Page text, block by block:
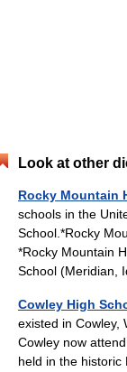
Look at other
Rocky Mountain
schools in the
School.*Rocky
*Rocky Mountain
School
Cowley High
existed in Cowley,
Cowley now
held in the historic